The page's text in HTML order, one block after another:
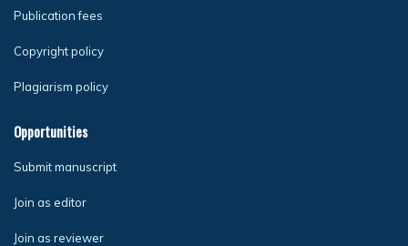
Publication fees
Copyright policy
Plagiarism policy
Opportunities
Submit manuscript
Join as editor
Join as reviewer